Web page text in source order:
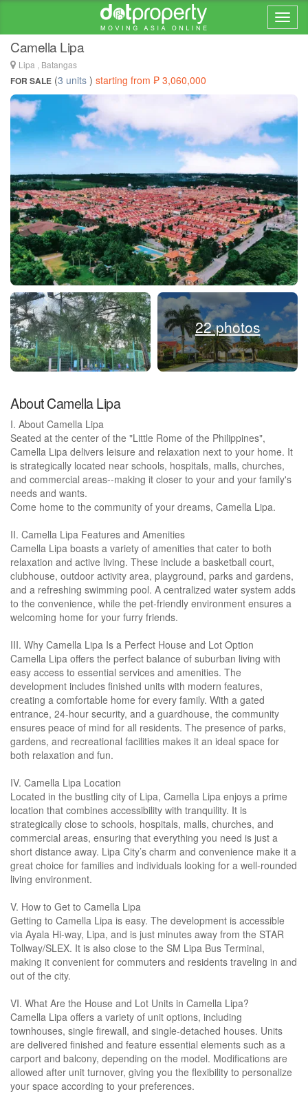
Camella Lipa
Lipa , Batangas
FOR SALE (3 units ) starting from ₱ 3,060,000
22 photos
About Camella Lipa
I. About Camella Lipa
Seated at the center of the "Little Rome of the Philippines",
Camella Lipa delivers leisure and relaxation next to your home. It
is strategically located near schools, hospitals, malls, churches,
and commercial areas--making it closer to your and your family's
needs and wants.
Come home to the community of your dreams, Camella Lipa.
II. Camella Lipa Features and Amenities
Camella Lipa boasts a variety of amenities that cater to both
relaxation and active living. These include a basketball court,
clubhouse, outdoor activity area, playground, parks and gardens,
and a refreshing swimming pool. A centralized water system adds
to the convenience, while the pet-friendly environment ensures a
welcoming home for your furry friends.
III. Why Camella Lipa Is a Perfect House and Lot Option
Camella Lipa offers the perfect balance of suburban living with
easy access to essential services and amenities. The
development includes finished units with modern features,
creating a comfortable home for every family. With a gated
entrance, 24-hour security, and a guardhouse, the community
ensures peace of mind for all residents. The presence of parks,
gardens, and recreational facilities makes it an ideal space for
both relaxation and fun.
IV. Camella Lipa Location
Located in the bustling city of Lipa, Camella Lipa enjoys a prime
location that combines accessibility with tranquility. It is
strategically close to schools, hospitals, malls, churches, and
commercial areas, ensuring that everything you need is just a
short distance away. Lipa City’s charm and convenience make it a
great choice for families and individuals looking for a well-rounded
living environment.
V. How to Get to Camella Lipa
Getting to Camella Lipa is easy. The development is accessible
via Ayala Hi-way, Lipa, and is just minutes away from the STAR
Tollway/SLEX. It is also close to the SM Lipa Bus Terminal,
making it convenient for commuters and residents traveling in and
out of the city.
VI. What Are the House and Lot Units in Camella Lipa?
Camella Lipa offers a variety of unit options, including
townhouses, single firewall, and single-detached houses. Units
are delivered finished and feature essential elements such as a
carport and balcony, depending on the model. Modifications are
allowed after unit turnover, giving you the flexibility to personalize
your space according to your preferences.